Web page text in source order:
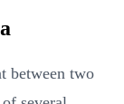
between two